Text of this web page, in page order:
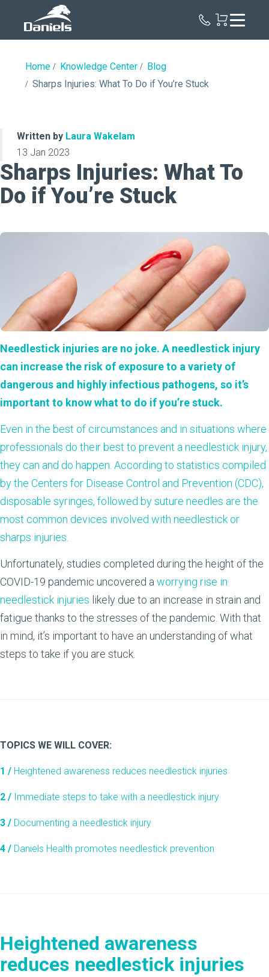
Home Knowledge Center
Blog
Sharps Injuries: What To Do if You’re Stuck
Written by Laura Wakelam
13 Jan 2023
Sharps Injuries: What To
Do if You’re Stuck
Needlestick injuries are no joke. A needlestick injury
can increase the risk of exposure to a variety of
dangerous and highly infectious pathogens, so it’s
important to know what to do if you’re stuck.
Even in the best of circumstances and in situations where
professionals do their best to prevent a needlestick injury,
they can and do happen. According to statistics compiled
by the Centers for Disease Control and Prevention (CDC),
disposable syringes, followed by suture needles are the
most common devices involved with needlestick or
sharps injuries.
Unfortunately, studies completed during the height of the
COVID-19 pandemic uncovered a worrying rise in
needlestick injuries likely due to an increase in strain and
fatigue thanks to the stresses of the pandemic. With that
in mind, it’s important to have an understanding of what
steps to take if you are stuck.
TOPICS WE WILL COVER:
1 / Heightened awareness reduces needlestick injuries
2 / Immediate steps to take with a needlestick injury
3 / Documenting a needlestick injury
4 / Daniels Health promotes needlestick prevention
Heightened awareness
reduces needlestick injuries